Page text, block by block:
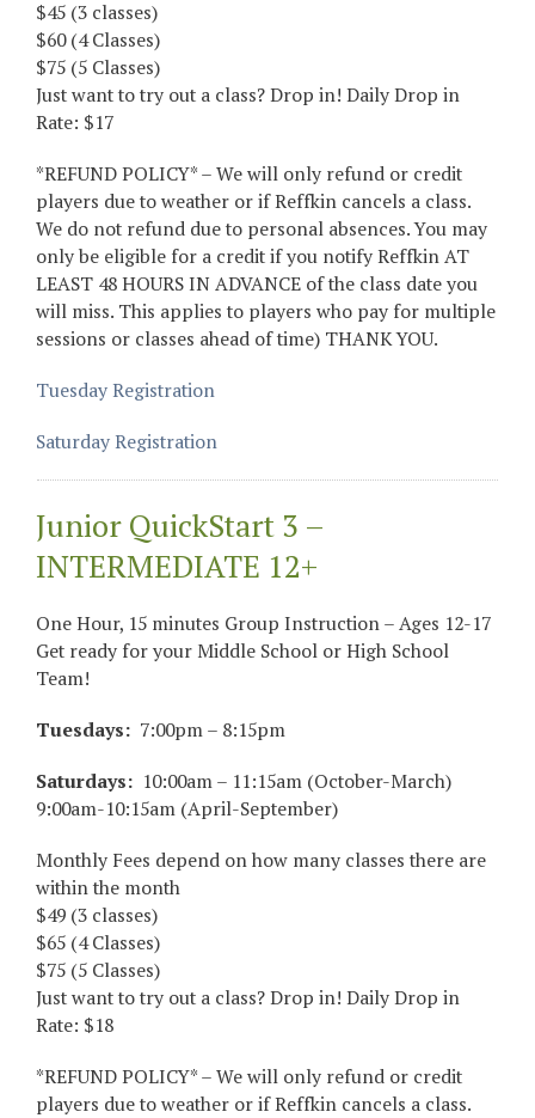
$45 (3 classes)
$60 (4 Classes)
$75 (5 Classes)
Just want to try out a class? Drop in! Daily Drop in
Rate: $17
*REFUND POLICY* – We will only refund or credit
players due to weather or if Reffkin cancels a class.
We do not refund due to personal absences. You may
only be eligible for a credit if you notify Reffkin AT
LEAST 48 HOURS IN ADVANCE of the class date you
will miss. This applies to players who pay for multiple
sessions or classes ahead of time) THANK YOU.
Tuesday Registration
Saturday Registration
Junior QuickStart 3 –
INTERMEDIATE 12+
One Hour, 15 minutes Group Instruction – Ages 12-17
Get ready for your Middle School or High School
Team!
Tuesdays: 7:00pm – 8:15pm
Saturdays: 10:00am – 11:15am (October-March)
9:00am-10:15am (April-September)
Monthly Fees depend on how many classes there are
within the month
$49 (3 classes)
$65 (4 Classes)
$75 (5 Classes)
Just want to try out a class? Drop in! Daily Drop in
Rate: $18
*REFUND POLICY* – We will only refund or credit
players due to weather or if Reffkin cancels a class.